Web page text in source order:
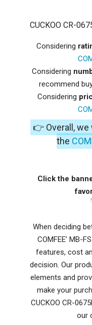
CUCKOO CR-
Considering
Considering
recommend
Considering
👉 Overall,
the
Click the
When deciding
COMFEE’ MB-
features, cost
decision. Our
elements and
make your
CUCKOO CR-
our